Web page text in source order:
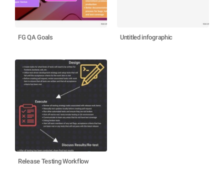
FG QA Goals Untitled infographic
Release Testing Workflow